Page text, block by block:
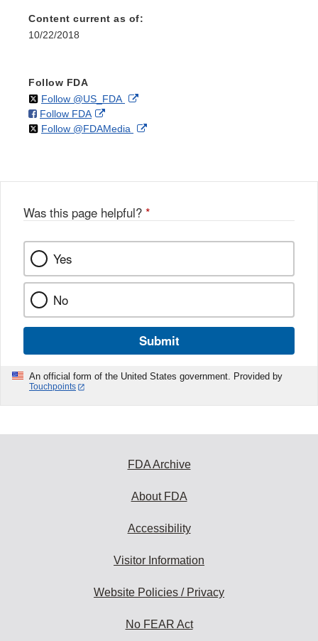
Content current as of:
10/22/2018
Follow FDA
Follow @US_FDAon External
Disclaimer
Follow FDAon
Facebook
External
Link
Follow @FDAMedia on External
Was this page helpful? *
Yes
No
Submit
An official form of the United States government. Provided by
Touchpoints
FDA Archive
About FDA
Accessibility
Visitor Information
Website Policies / Privacy
No FEAR Act